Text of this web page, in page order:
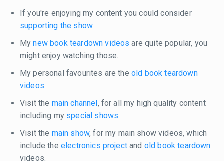
If you're enjoying my content you could consider
supporting the show.
Mynew book teardown videos are quite popular, you
might enjoy watching those.
My personal favourites are the old book teardown
videos.
Visit the main channel, for all my high quality content
including my special shows.
Visit the main show, for my main show videos, which
include the electronics projectand old book teardown
videos.